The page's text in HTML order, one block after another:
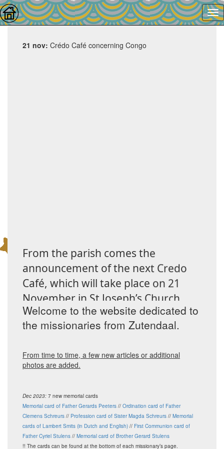
21 nov: Crédo Café concerning Congo
From the parish comes the
announcement of the next Credo
Café, which will take place on 21
November in St Joseph’s Church.
Our parishioners Guy and Mia
Coppens–De Keyzer will share their
work in Bokonzi, Congo. There, they
helped establish a hospital and a
After their testimony, there will be
time for informal conversation over
a drink. More information is
Welcome to the website dedicated to
the missionaries from Zutendaal.
From time to time, a few new articles or additional
photos are added.
Dec 2023: 7 new memorial cards
Memorial card of Father Gerards Peeters // Ordination card of Father
Clemens Schreurs // Profession card of Sister Magda Schreurs // Memorial
cards of Lambert Smits (in Dutch and English) // First Communion card of
Father Cyriel Stulens // Memorial card of Brother Gerard Stulens
!! The cards can be found at the bottom of each missionary’s page.